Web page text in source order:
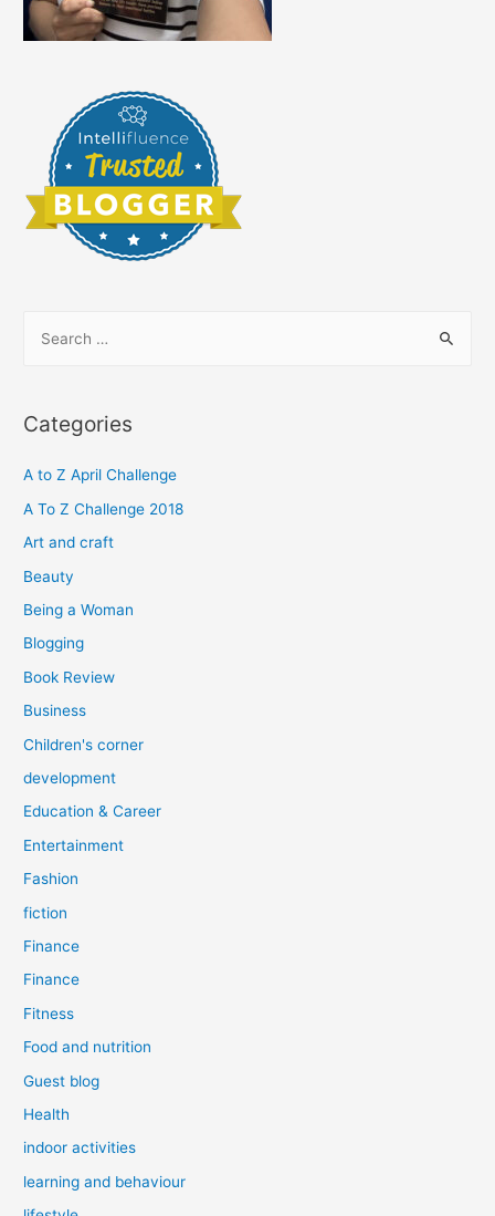
r
h
f
o
Categories
A to Z April Challenge
A To Z Challenge 2018
Art and craft
Beauty
Being a Woman
Blogging
Book Review
Business
Children's corner
development
Education & Career
Entertainment
Fashion
fiction
Finance
Finance
Fitness
Food and nutrition
Guest blog
Health
indoor activities
learning and behaviour